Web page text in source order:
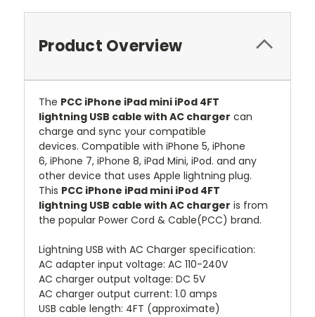
Product Overview
The PCC iPhone iPad mini iPod 4FT
lightning USB cable with AC charger can
charge and sync your compatible
devices. Compatible with iPhone 5, iPhone
6, iPhone 7, iPhone 8, iPad Mini, iPod. and any
other device that uses Apple lightning plug.
This PCC iPhone iPad mini iPod 4FT
lightning USB cable with AC charger is from
the popular Power Cord & Cable(PCC) brand.
Lightning USB with AC Charger specification:
AC adapter input voltage: AC 110-240V
AC charger output voltage: DC 5V
AC charger output current: 1.0 amps
USB cable length: 4FT (approximate)